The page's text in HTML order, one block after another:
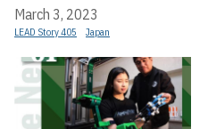
March 3, 2023
LEAD Story 405 Japan